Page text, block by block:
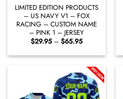
LIMITED EDITION PRODUCTS
– US NAVY V1 – FOX
RACING – CUSTOM NAME
– PINK 1 – JERSEY
$29.95 – $65.95Price
$29.95
through
$65.95